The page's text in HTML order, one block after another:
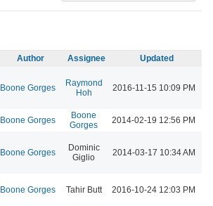
Author Assignee Updated
Boone Gorges
Raymond
Hoh
2016-11-15 10:09 PM
Boone Gorges
Boone
Gorges
2014-02-19 12:56 PM
Boone Gorges
Dominic
Giglio
2014-03-17 10:34 AM
Boone Gorges Tahir Butt 2016-10-24 12:03 PM